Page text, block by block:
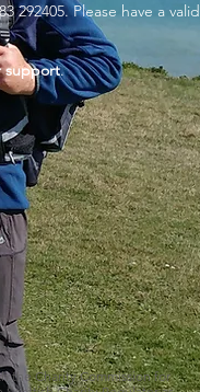
292405. Please have a valid
support.
the Charity Commission for